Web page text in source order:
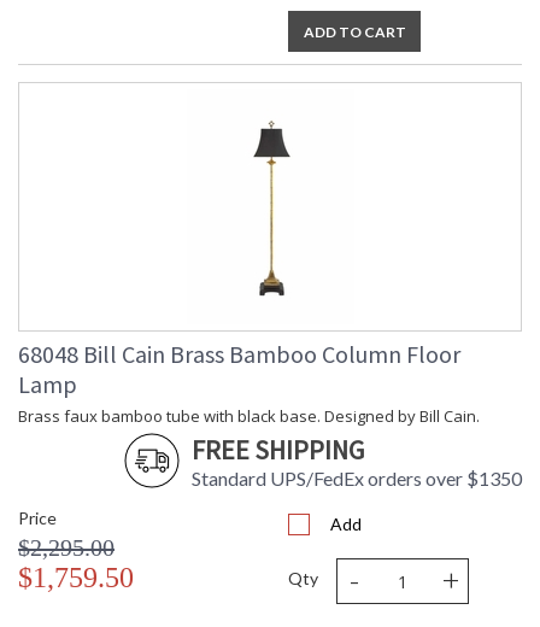
ADD TO CART
68048 Bill Cain Brass Bamboo Column Floor
Lamp
Brass faux bamboo tube with black base. Designed by Bill Cain.
FREE SHIPPING
Standard UPS/FedEx orders over $1350
Price
$2,295.00
$1,759.50
Add
Qty - +